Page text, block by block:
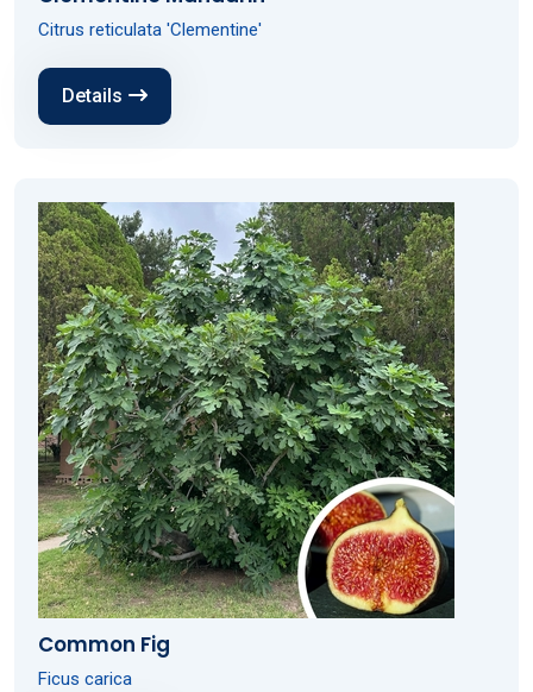
Citrus reticulata 'Clementine'
Details
Common Fig
Ficus carica